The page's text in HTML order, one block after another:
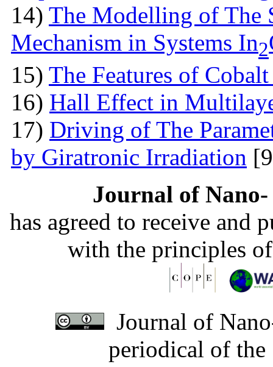
14) The Modelling of The
Mechanism in Systems In2
15) The Features оf
16) Hall Effect in
17) Driving of The
by Giratronic Irradiation
Journal of
has agreed to receive and
with the principles
Journal of
periodical of